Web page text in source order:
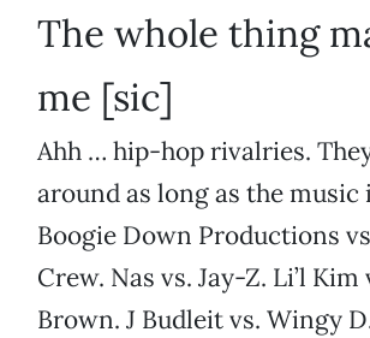
The whole thing
me [sic]
Ahh … hip-hop rivalries.
around as long as the music
Boogie Down Productions
Crew. Nas vs. Jay-Z. Li’l Kim
Brown. J Budleit vs. Wingy